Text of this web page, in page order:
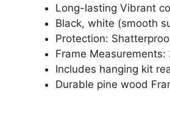
Long-lasting Vibrant
Black, white (smooth
Protection:
Frame Measurements:
Includes hanging kit
Durable pine wood